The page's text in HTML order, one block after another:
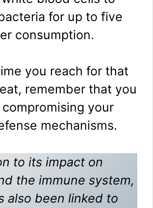
for up to five
consumption.
you reach for that
remember that you
your
mechanisms.
to its impact on
the immune system,
also been linked to